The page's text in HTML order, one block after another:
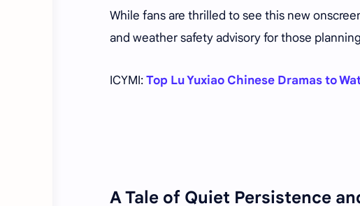
While fans are thrilled to see this new
and weather safety advisory for those
ICYMI:Top Lu Yuxiao Chinese Dramas to
A Tale of Quiet Persistence